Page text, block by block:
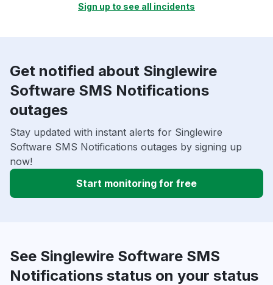
Sign up to see all incidents
Get notified about Singlewire
Software SMS Notifications
outages
Stay updated with instant alerts for Singlewire
Software SMS Notifications outages by signing up
now!
Start monitoring for free
See Singlewire Software SMS
Notifications status on your status